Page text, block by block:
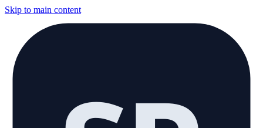
Skip to main content